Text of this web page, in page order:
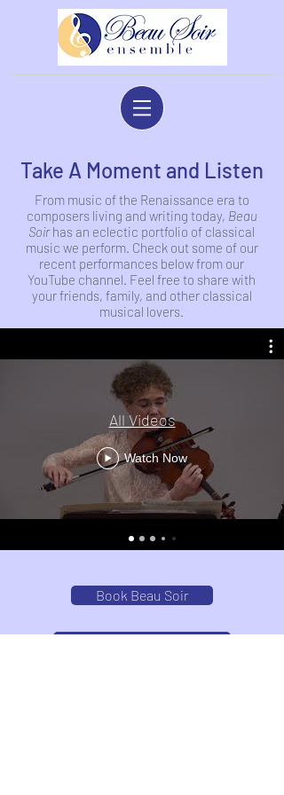
From music of the Renaissance era to
composers living and writing today, Beau
Soirhas an eclectic portfolio of classical
music we perform. Check out some of our
recent performances below from our
YouTube channel. Feel free to share with
your friends, family, and other classical
musical lovers.
Take A Moment and Listen
All Videos
Watch Now
Book Beau Soir